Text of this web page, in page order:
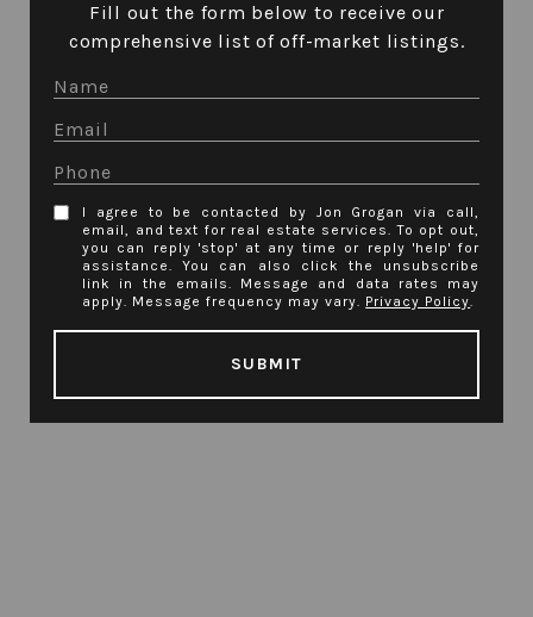
Fill out the form below to receive our
comprehensive list of off-market listings.
I agree to be contacted by Jon Grogan via call,
email, and text for real estate services. To opt out,
you can reply 'stop' at any time or reply 'help' for
assistance. You can also click the unsubscribe
link in the emails. Message and data rates may
apply. Message frequency may vary. Privacy Policy.
SUBMIT